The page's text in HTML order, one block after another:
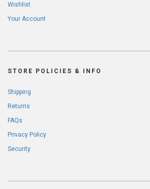
Wishlist
Your Account
STORE POLICIES & INFO
Shipping
Returns
FAQs
Privacy Policy
Security